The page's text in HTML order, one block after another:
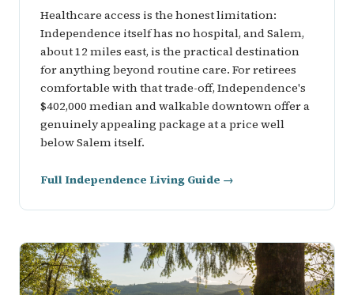
Healthcare access is the honest limitation:
Independence itself has no hospital, and Salem,
about 12 miles east, is the practical destination
for anything beyond routine care. For retirees
comfortable with that trade-off, Independence's
$402,000 median and walkable downtown offer a
genuinely appealing package at a price well
below Salem itself.
Full Independence Living Guide →